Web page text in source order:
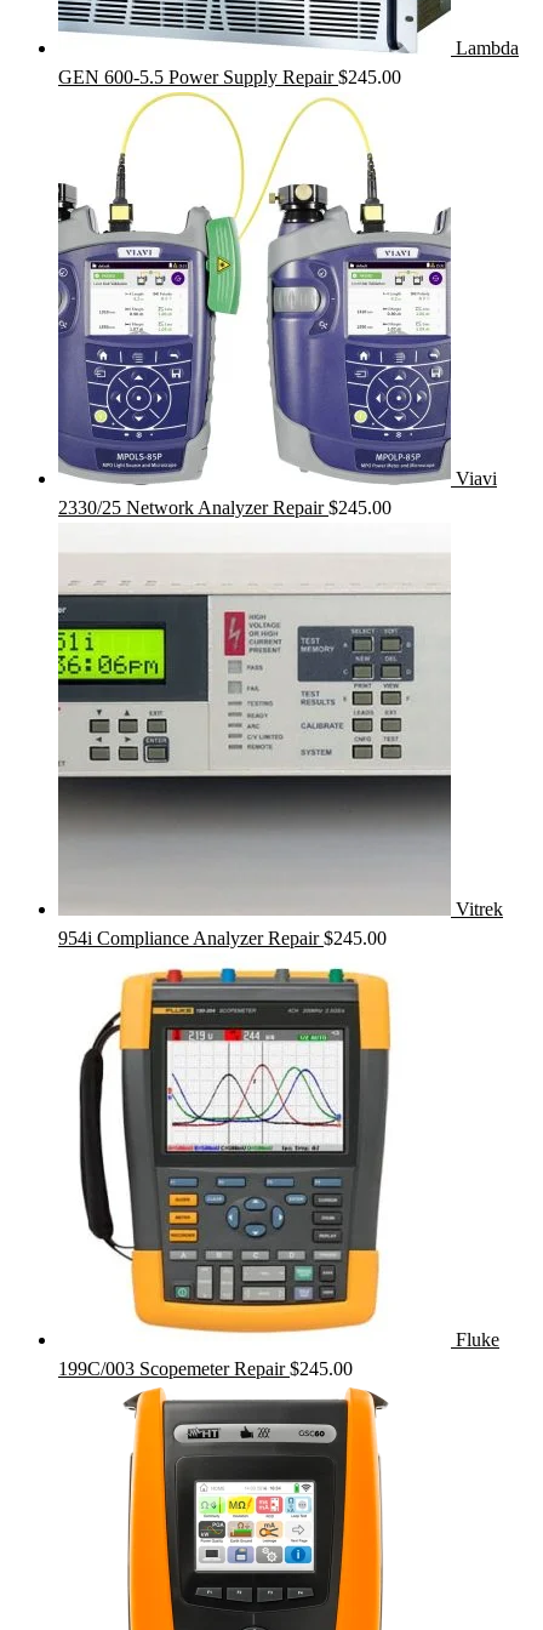
Lambda
GEN 600-5.5 Power Supply Repair $245.00
Viavi
2330/25 Network Analyzer Repair $245.00
Vitrek
954i Compliance Analyzer Repair $245.00
Fluke
199C/003 Scopemeter Repair $245.00